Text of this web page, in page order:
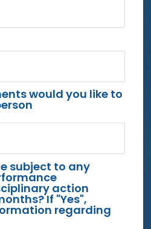
would you like to
subject to any
action
If "Yes",
regarding